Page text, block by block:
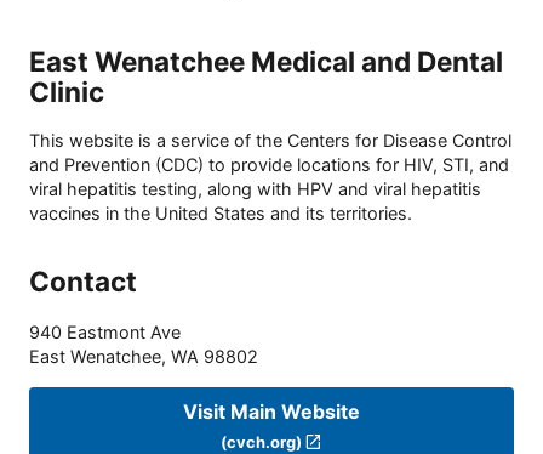
East Wenatchee Medical and Dental
Clinic
This website is a service of the Centers for Disease Control
and Prevention (CDC) to provide locations for HIV, STI, and
viral hepatitis testing, along with HPV and viral hepatitis
vaccines in the United States and its territories.
Contact
940 Eastmont Ave
East Wenatchee, WA 98802
Visit Main Website
(cvch.org)